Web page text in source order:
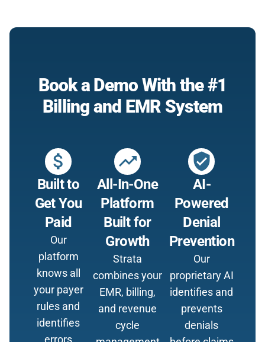
Book a Demo With the #1
Billing and EMR System
attach_money
Built to
Get You
Paid
Our
platform
knows all
your payer
rules and
identifies
errors
trending_up
All-In-One
Platform
Built for
Growth
Strata
combines your
EMR, billing,
and revenue
cycle
verified_user
AI-
Powered
Denial
Prevention
Our
proprietary AI
identifies and
prevents
denials